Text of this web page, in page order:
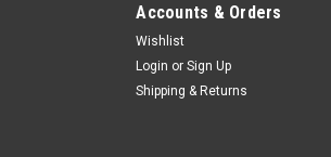
Accounts & Orders
Wishlist
Login or Sign Up
Shipping & Returns